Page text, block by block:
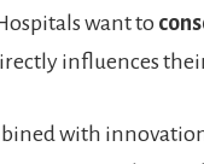
want to
influences
with